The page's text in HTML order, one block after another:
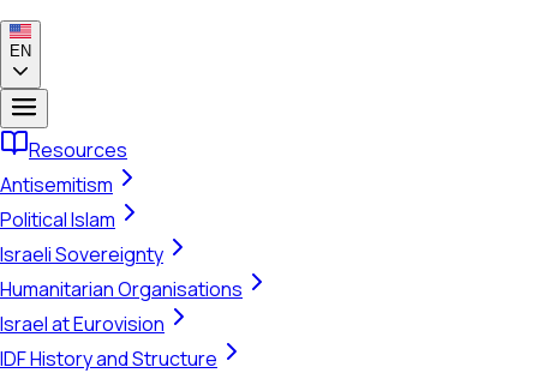
EN
Resources
Antisemitism
Political Islam
Israeli Sovereignty
Humanitarian Organisations
Israel at Eurovision
IDF History and Structure